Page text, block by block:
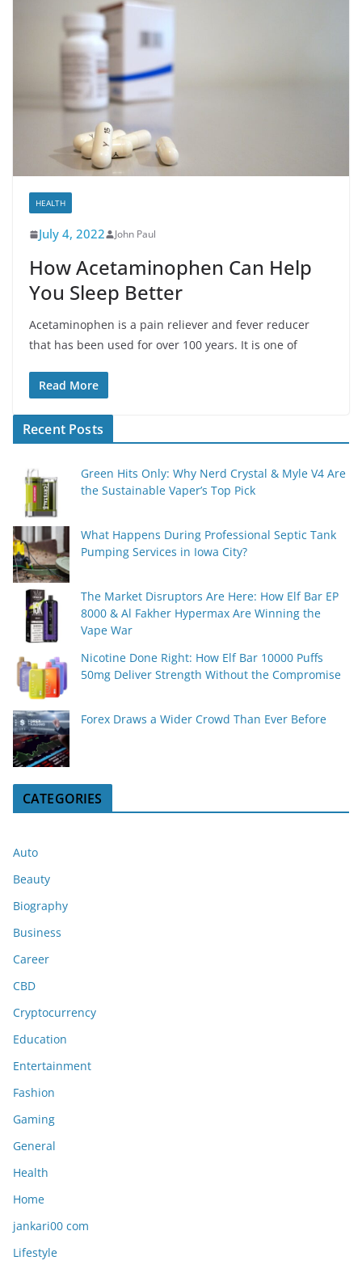
HEALTH
July 4, 2022 John Paul
How Acetaminophen Can Help
You Sleep Better
Acetaminophen is a pain reliever and fever reducer
that has been used for over 100 years. It is one of
Read More
Recent Posts
Green Hits Only: Why Nerd Crystal & Myle V4 Are
the Sustainable Vaper’s Top Pick
What Happens During Professional Septic Tank
Pumping Services in Iowa City?
The Market Disruptors Are Here: How Elf Bar EP
8000 & Al Fakher Hypermax Are Winning the
Vape War
Nicotine Done Right: How Elf Bar 10000 Puffs
50mg Deliver Strength Without the Compromise
Forex Draws a Wider Crowd Than Ever Before
CATEGORIES
Auto
Beauty
Biography
Business
Career
CBD
Cryptocurrency
Education
Entertainment
Fashion
Gaming
General
Health
Home
jankari00 com
Lifestyle